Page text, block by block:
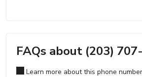
FAQs about (203)
Learn more about this phone